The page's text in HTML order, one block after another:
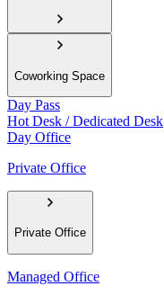
Coworking Space
Day Pass
Hot Desk / Dedicated Desk
Day Office
Private Office
Private Office
Managed Office